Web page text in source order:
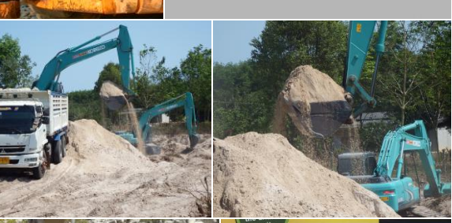
Earth Moving Machine / JCB Earth Moving Machine / JCB
Ian L